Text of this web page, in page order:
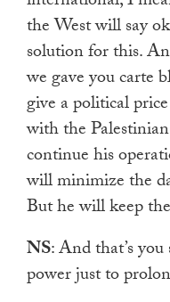
the West will say
solution for this.
we gave you carte
give a political
with the
continue his
will minimize the
But he will keep
NS: And that’s
power just to